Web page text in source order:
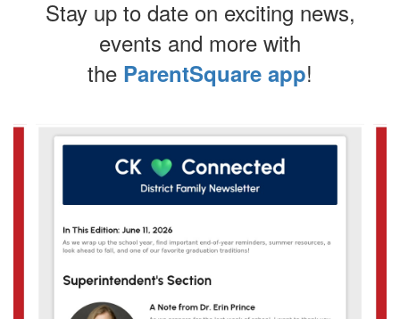
Stay up to date on exciting news,
events and more with
the ParentSquare app!
Contains